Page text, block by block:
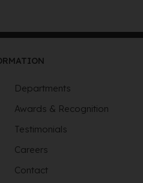
Departments
Awards & Recognition
Testimonials
Careers
Contact